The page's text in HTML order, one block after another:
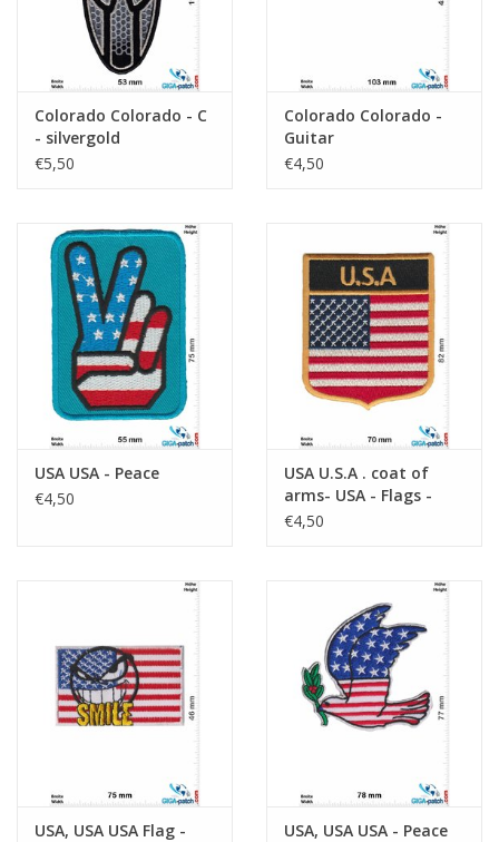
Colorado Colorado - C
- silvergold
€5,50
Colorado Colorado -
Guitar
€4,50
USA USA - Peace
€4,50
USA U.S.A . coat of
arms- USA - Flags -
black
€4,50
USA, USA USA Flag - USA, USA USA - Peace